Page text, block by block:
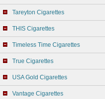
Tareyton Cigarettes
THIS Cigarettes
Timeless Time Cigarettes
True Cigarettes
USA Gold Cigarettes
Vantage Cigarettes